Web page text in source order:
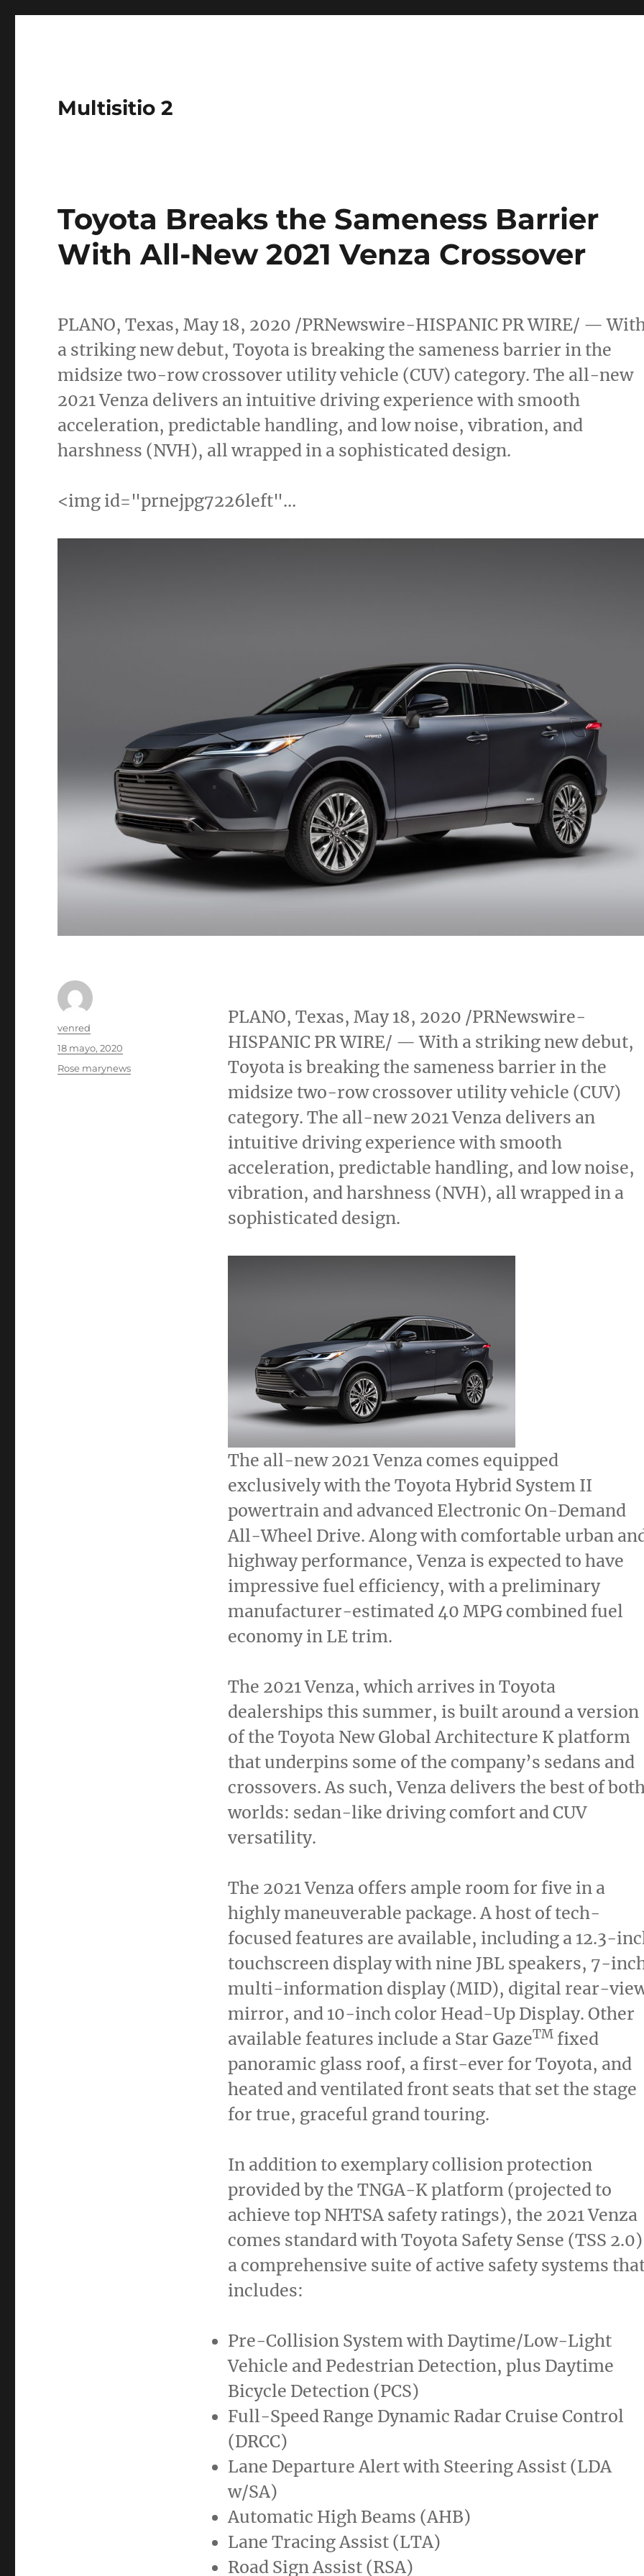
Multisitio 2
Toyota Breaks the Sameness Barrier
With All-New 2021 Venza Crossover
PLANO, Texas,May 18, 2020 /PRNewswire-HISPANIC PR WIRE/ —
a striking new debut, Toyota is breaking the sameness barrier in the
midsize two-row crossover utility vehicle (CUV) category. The all-new
2021 Venza delivers an intuitive driving experience with smooth
acceleration, predictable handling, and low noise, vibration, and
harshness (NVH), all wrapped in a sophisticated design.
<img id="prnejpg7226left"…
PLANO, Texas, May 18, 2020 /PRNewswire-
HISPANIC PR WIRE/ — With a striking new debut,
Toyota is breaking the sameness barrier in the
midsize two-row crossover utility vehicle (CUV)
category. The all-new 2021 Venza delivers an
intuitive driving experience with smooth
acceleration, predictable handling, and low noise,
vibration, and harshness (NVH), all wrapped in a
sophisticated design.
The all-new 2021 Venza comes equipped
exclusively with the Toyota Hybrid System II
powertrain and advanced Electronic On-Demand
All-Wheel Drive. Along with comfortable urban
highway performance, Venza is expected to have
impressive fuel efficiency, with a preliminary
manufacturer-estimated 40 MPG combined fuel
economy in LE trim.
The 2021 Venza, which arrives in Toyota
dealerships this summer, is built around a version
of the Toyota New Global Architecture K platform
that underpins some of the company’s sedans and
crossovers. As such, Venza delivers the best of
worlds: sedan-like driving comfort and CUV
versatility.
The 2021 Venza offers ample room for five in a
highly maneuverable package. A host of tech-
focused features are available, including a 12.3-
touchscreen display with nine JBL speakers, 7-
multi-information display (MID), digital rear-
mirror, and 10-inch color Head-Up Display. Other
available features include a Star GazeTMfixed
panoramic glass roof, a first-ever for Toyota, and
heated and ventilated front seats that set the stage
for true, graceful grand touring.
In addition to exemplary collision protection
provided by the TNGA-K platform (projected to
achieve top NHTSA safety ratings), the 2021 Venza
comes standard with Toyota Safety Sense (TSS
a comprehensive suite of active safety systems
includes:
Pre-Collision System with Daytime/Low-Light
Vehicle and Pedestrian Detection, plus Daytime
Bicycle Detection (PCS)
Full-Speed Range Dynamic Radar Cruise Control
(DRCC)
Lane Departure Alert with Steering Assist (LDA
w/SA)
Automatic High Beams (AHB)
Lane Tracing Assist (LTA)
Road Sign Assist (RSA)
Autor
venred
Publicado
18 mayo, 2020
Categorías
Rose marynews